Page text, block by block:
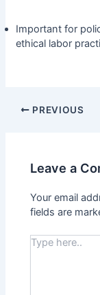
Important for
ethical labor
PREVIOUS
Leave a
Your email
fields are
Type